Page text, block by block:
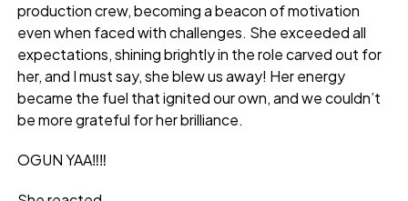
production crew, becoming a beacon of motivation
even when faced with challenges. She exceeded all
expectations, shining brightly in the role carved out for
her, and I must say, she blew us away! Her energy
became the fuel that ignited our own, and we couldn’t
be more grateful for her brilliance.
OGUN YAA‼️‼️